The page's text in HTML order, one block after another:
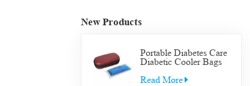
New Products
Portable Diabetes Care
Diabetic Cooler Bags
Supply Bag Insulated
Insulin Supplies Travel
Read More